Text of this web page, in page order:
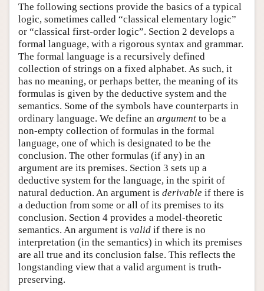
The following sections provide the basics of a typical
logic, sometimes called “classical elementary logic”
or “classical first-order logic”. Section 2 develops a
formal language, with a rigorous syntax and grammar.
The formal language is a recursively defined
collection of strings on a fixed alphabet. As such, it
has no meaning, or perhaps better, the meaning of its
formulas is given by the deductive system and the
semantics. Some of the symbols have counterparts in
ordinary language. We define an argument to be a
non-empty collection of formulas in the formal
language, one of which is designated to be the
conclusion. The other formulas (if any) in an
argument are its premises. Section 3 sets up a
deductive system for the language, in the spirit of
natural deduction. An argument is derivable if there is
a deduction from some or all of its premises to its
conclusion. Section 4 provides a model-theoretic
semantics. An argument is valid if there is no
interpretation (in the semantics) in which its premises
are all true and its conclusion false. This reflects the
longstanding view that a valid argument is truth-
preserving.